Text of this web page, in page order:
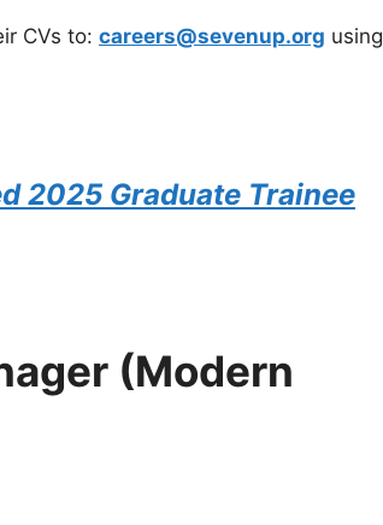
CVs to: careers@sevenup.org using
2025 Graduate Trainee
(Modern